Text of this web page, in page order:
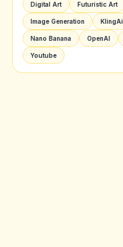
Digital Art Futuristic Art
Image Generation KlingAi
Nano Banana OpenAI
Youtube